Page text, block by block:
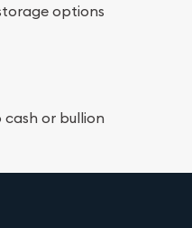
options
or bullion